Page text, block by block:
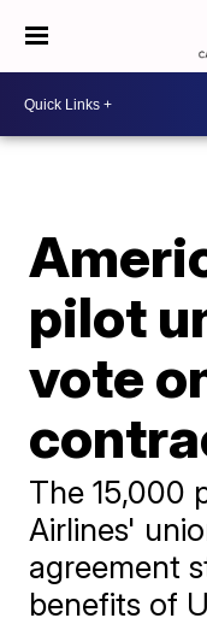
pilot
vote
The 15,000
Airlines'
agreement
benefits of